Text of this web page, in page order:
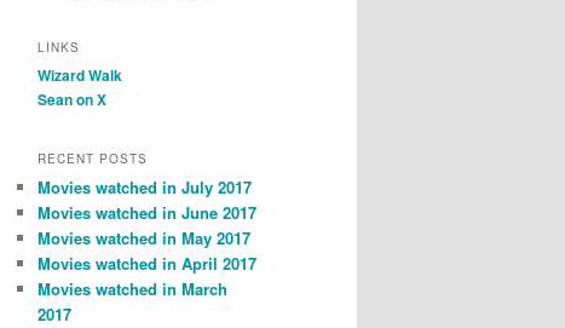
LINKS
Wizard Walk
Sean on X
RECENT POSTS
Movies watched in July 2017
Movies watched in June 2017
Movies watched in May 2017
Movies watched in April 2017
Movies watched in March
2017